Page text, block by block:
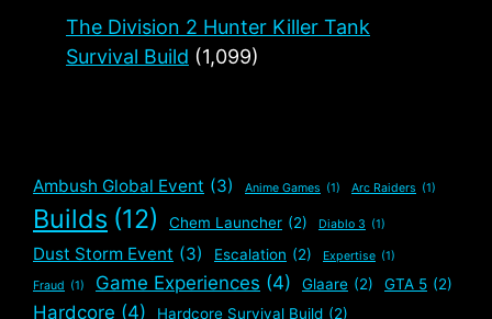
The Division 2 Hunter Killer Tank
Survival Build (1,099)
Ambush Global Event (3) Anime Games (1) Arc Raiders (1)
Builds (12) Chem Launcher (2) Diablo 3 (1)
Dust Storm Event (3) Escalation (2) Expertise (1)
Fraud (1) Game Experiences (4) Glaare (2) GTA 5 (2)
Hardcore (4) Hardcore Survival Build (2)